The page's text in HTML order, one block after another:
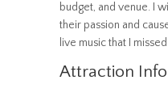
budget, and venue. I
their passion and
live music that I
Attraction